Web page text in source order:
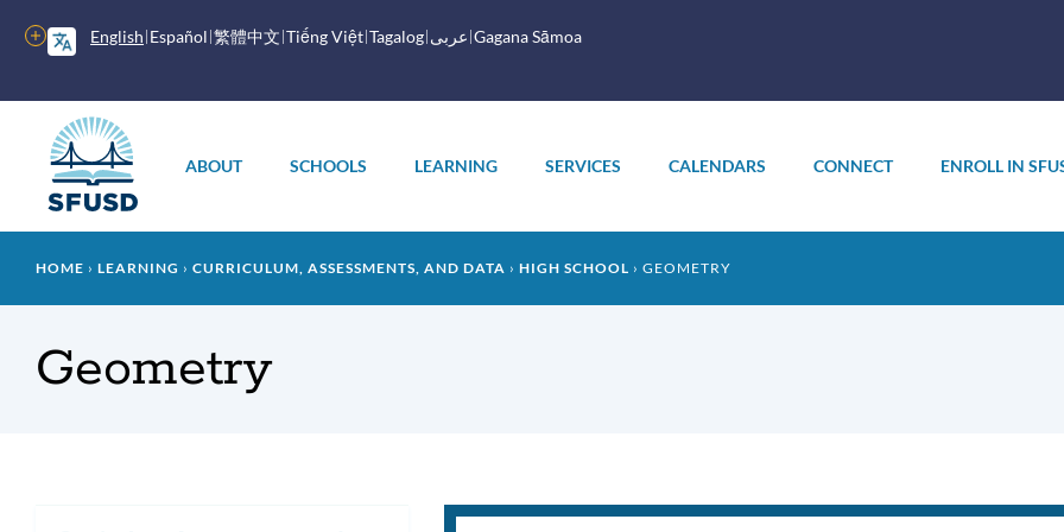
English Español 繁體中文 Tiếng Việt Tagalog عربى Gagana Sāmoa
More
options
menu
ABOUT SCHOOLS LEARNING SERVICES CALENDARS CONNECT ENROLL IN
Breadcrumb
HOME LEARNING CURRICULUM, ASSESSMENTS, AND DATA HIGH SCHOOL GEOMETRY
Geometry